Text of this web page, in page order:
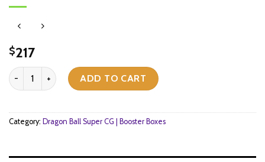
$217
Dragon Ball Super CG Masters - Zenkai Series EX Set 09 -
ADD TO CART
Category: Dragon Ball Super CG | Booster Boxes